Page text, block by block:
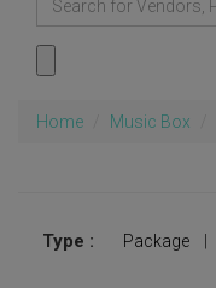
Home Music Box
Type : Package